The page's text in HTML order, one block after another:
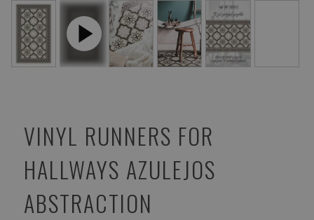
VINYL RUNNERS FOR
HALLWAYS AZULEJOS
ABSTRACTION